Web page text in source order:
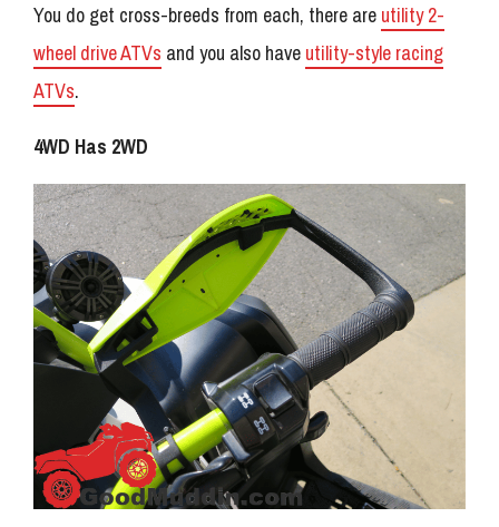
You do get cross-breeds from each, there are utility 2-
wheel drive ATVs and you also have utility-style racing
ATVs.
4WD Has 2WD